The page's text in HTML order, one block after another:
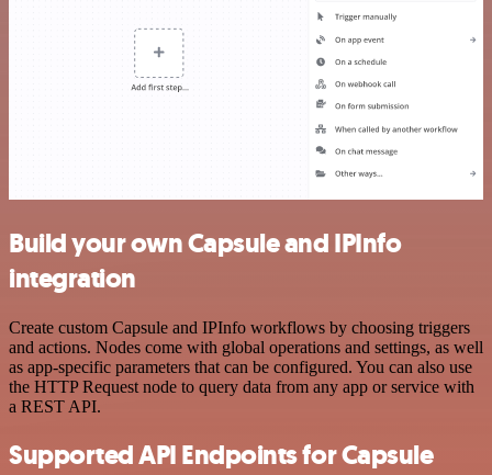
Build your own Capsule and IPInfo
integration
Create custom Capsule and IPInfo workflows by choosing triggers
and actions. Nodes come with global operations and settings, as well
as app-specific parameters that can be configured. You can also use
the HTTP Request node to query data from any app or service with
a REST API.
Supported API Endpoints for Capsule